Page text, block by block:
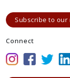
Subscribe to
Connect